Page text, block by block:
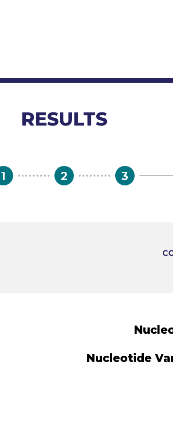
RESULTS
1 2 3
Nucleotide